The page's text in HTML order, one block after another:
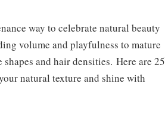
way to celebrate natural beauty
volume and playfulness to mature
and hair densities. Here are 25
natural texture and shine with